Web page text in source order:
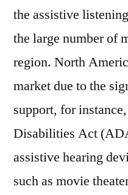
the assistive
the large number of
region. North
market due to the
support, for
Disabilities Act
assistive hearing
such as movie